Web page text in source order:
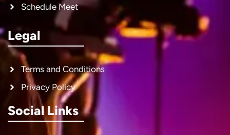
Schedule Meet
Legal
Terms and Conditions
Privacy Policy
Social Links